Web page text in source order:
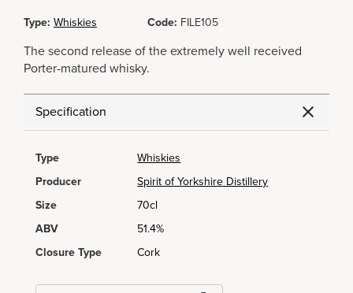
Type: Whiskies Code: FILE105
The second release of the extremely well received
Porter-matured whisky.
Specification
Type
Whiskies
Producer
Spirit of Yorkshire Distillery
Size
70cl
ABV
51.4%
Closure Type
Cork